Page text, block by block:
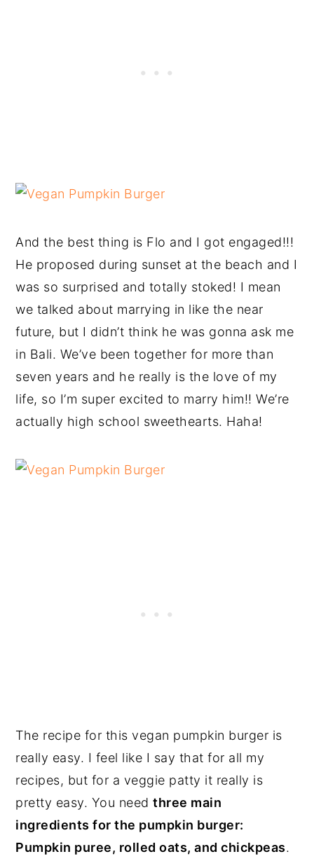
And the best thing is Flo and I got engaged!!!
He proposed during sunset at the beach and I
was so surprised and totally stoked! I mean
we talked about marrying in like the near
future, but I didn’t think he was gonna ask me
in Bali. We’ve been together for more than
seven years and he really is the love of my
life, so I’m super excited to marry him!! We’re
actually high school sweethearts. Haha!
The recipe for this vegan pumpkin burger is
really easy. I feel like I say that for all my
recipes, but for a veggie patty it really is
pretty easy. You needthree main
ingredients for the pumpkin burger:
Pumpkin puree, rolled oats, and chickpeas.